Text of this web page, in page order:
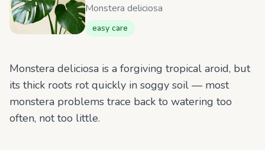
Monstera deliciosa
easy care
Monstera deliciosa is a forgiving tropical aroid, but
its thick roots rot quickly in soggy soil — most
monstera problems trace back to watering too
often, not too little.